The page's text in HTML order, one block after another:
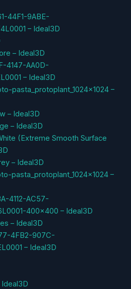
44F1-9ABE-
– Ideal3D
– Ideal3D
4147-AA0D-
– Ideal3D
pasta_protoplant_1024x1024 –
– Ideal3D
– Ideal3D
(Extreme Smooth Surface
– Ideal3D
pasta_protoplant_1024x1024 –
4112-AC57-
400×400 – Ideal3D
– Ideal3D
4FB2-907C-
– Ideal3D
Ideal3D